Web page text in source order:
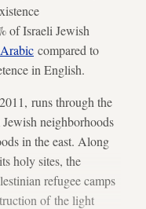
of Israeli Jewish
compared to
in English.
runs through the
neighborhoods
in the east. Along
holy sites, the
refugee camps
of the light